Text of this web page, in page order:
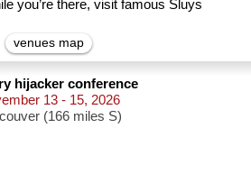
you’re there, visit famous Sluys
venues map
hijacker conference
13 - 15, 2026
(166 miles S)